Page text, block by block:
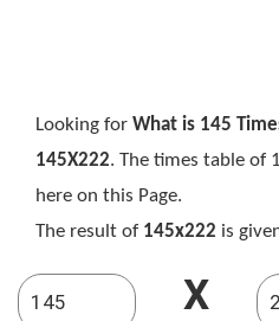
Looking for What is 145
145X222. The times table of
here on this Page.
The result of 145x222 is
X